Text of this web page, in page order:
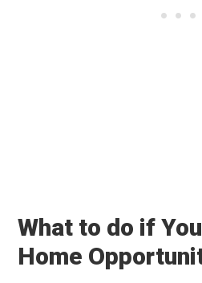
What to do if
Home